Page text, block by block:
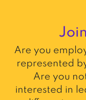
Are you
represented
Are you
interested in